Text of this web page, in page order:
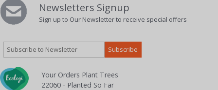
Newsletters Signup
Sign up to Our Newsletter to receive special offers
Your Orders Plant Trees
22060 - Planted So Far